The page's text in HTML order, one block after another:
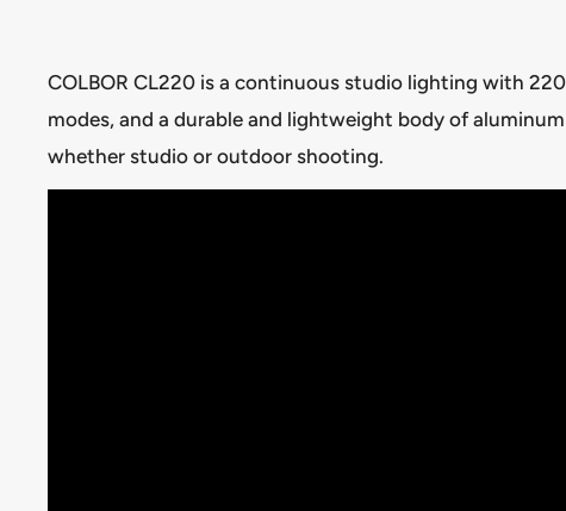
COLBOR CL220 is a continuous studio lighting with
modes, and a durable and lightweight body of
whether studio or outdoor shooting.